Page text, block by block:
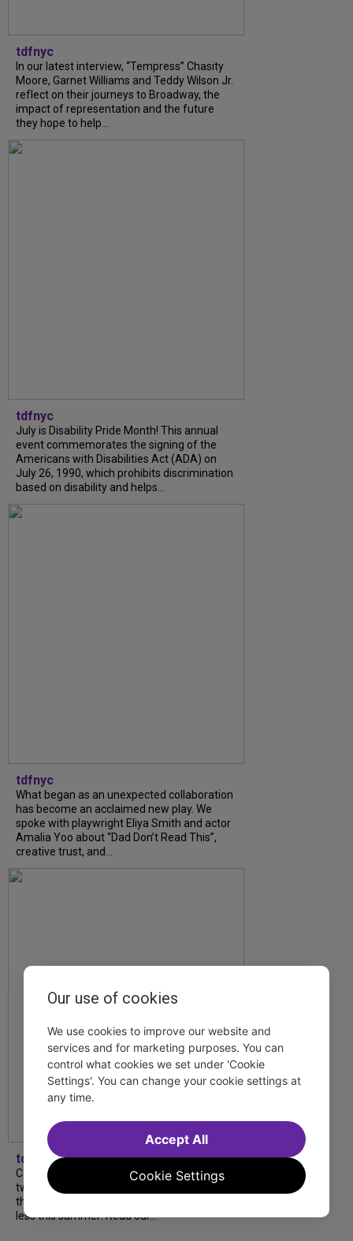
tdfnyc
In our latest interview, “Tempress” Chasity
Moore, Garnet Williams and Teddy Wilson Jr.
reflect on their journeys to Broadway, the
impact of representation and the future
they hope to help...
tdfnyc
July is Disability Pride Month! This annual
event commemorates the signing of the
Americans with Disabilities Act (ADA) on
July 26, 1990, which prohibits discrimination
based on disability and helps...
tdfnyc
What began as an unexpected collaboration
has become an acclaimed new play. We
spoke with playwright Eliya Smith and actor
Amalia Yoo about “Dad Don’t Read This”,
creative trust, and...
tdfnyc
Catch a new musical with a Tony nominee, a
two-hander with two TV stars, a Planet of
the Apes parody and more—all for $40 or
less this summer! Read our...
Our use of cookies
We use cookies to improve our website and
services and for marketing purposes. You can
control what cookies we set under 'Cookie
Settings'. You can change your cookie settings at
any time.
Cookie Settings
Accept All